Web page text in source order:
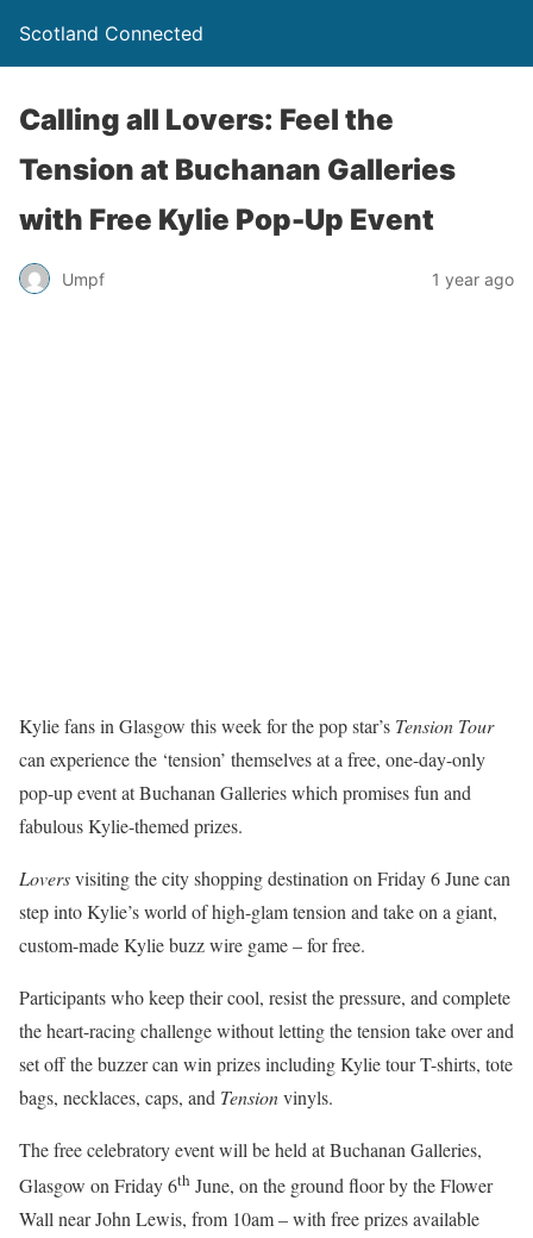
Scotland Connected
Calling all Lovers: Feel the
Tension at Buchanan Galleries
with Free Kylie Pop-Up Event
Umpf 1 year ago
Kylie fans in Glasgow this week for the pop star’s Tension Tour
can experience the ‘tension’ themselves at a free, one-day-only
pop-up event at Buchanan Galleries which promises fun and
fabulous Kylie-themed prizes.
Loversvisiting the city shopping destination on Friday 6 June can
step into Kylie’s world of high-glam tension and take on a giant,
custom-made Kylie buzz wire game – for free.
Participants who keep their cool, resist the pressure, and complete
the heart-racing challenge without letting the tension take over and
set off the buzzer can win prizes including Kylie tour T-shirts, tote
bags, necklaces, caps, and Tensionvinyls.
The free celebratory event will be held at Buchanan Galleries,
Glasgow on Friday 6th June, on the ground floor by the Flower
Wall near John Lewis, from 10am – with free prizes available